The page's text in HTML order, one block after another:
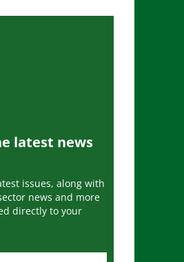
latest news
issues, along with
news and more
directly to your